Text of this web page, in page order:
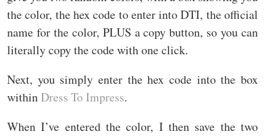
the color, the hex code to enter into DTI, the official
name for the color, PLUS a copy button, so you can
literally copy the code with one click.
Next, you simply enter the hex code into the box
withinDress To Impress.
When I’ve entered the color, I then save the two